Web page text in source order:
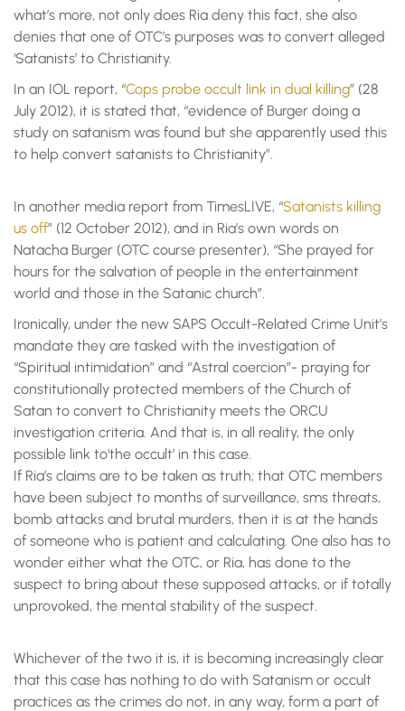
what’s more, not only does Ria deny this fact, she also
denies that one of OTC’s purposes was to convert alleged
‘Satanists’ to Christianity.
In an IOL report, “Cops probe occult link in dual killing” (28
July 2012), it is stated that, “evidence of Burger doing a
study on satanism was found but she apparently used this
to help convert satanists to Christianity”.
In another media report from TimesLIVE, “Satanists killing
us off” (12 October 2012), and in Ria’s own words on
Natacha Burger (OTC course presenter), “She prayed for
hours for the salvation of people in the entertainment
world and those in the Satanic church”.
Ironically, under the new SAPS Occult-Related Crime Unit’s
mandate they are tasked with the investigation of
“Spiritual intimidation” and “Astral coercion”- praying for
constitutionally protected members of the Church of
Satan to convert to Christianity meets the ORCU
investigation criteria. And that is, in all reality, the only
possible link to‘the occult’ in this case.
If Ria’s claims are to be taken as truth; that OTC members
have been subject to months of surveillance, sms threats,
bomb attacks and brutal murders, then it is at the hands
of someone who is patient and calculating. One also has to
wonder either what the OTC, or Ria, has done to the
suspect to bring about these supposed attacks, or if totally
unprovoked, the mental stability of the suspect.
Whichever of the two it is, it is becoming increasingly clear
that this case has nothing to do with Satanism or occult
practices as the crimes do not, in any way, form a part of